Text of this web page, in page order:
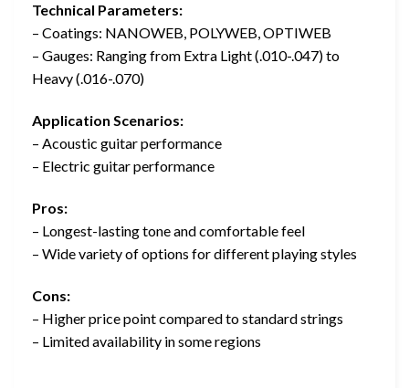
Technical Parameters:
– Coatings: NANOWEB, POLYWEB, OPTIWEB
– Gauges: Ranging from Extra Light (.010-.047) to
Heavy (.016-.070)
Application Scenarios:
– Acoustic guitar performance
– Electric guitar performance
Pros:
– Longest-lasting tone and comfortable feel
– Wide variety of options for different playing styles
Cons:
– Higher price point compared to standard strings
– Limited availability in some regions